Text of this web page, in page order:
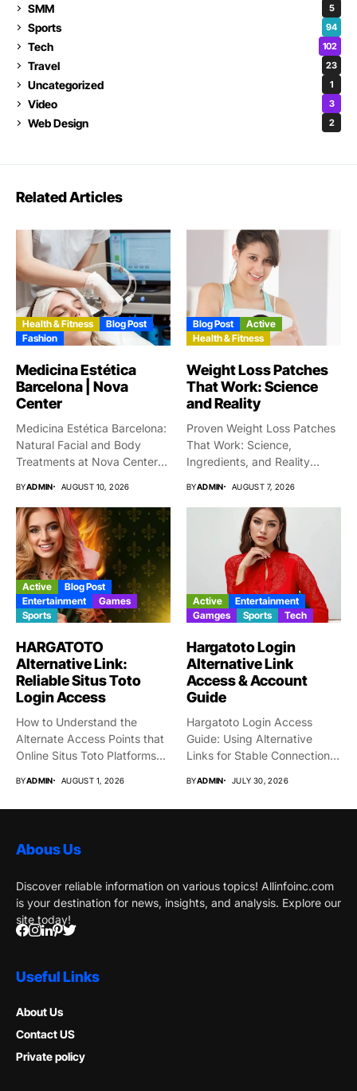
SMM 5
Sports 94
Tech 102
Travel 23
Uncategorized 1
Video 3
Web Design 2
Related Articles
Health & Fitness
Blog Post
Fashion
Medicina Estética
Barcelona | Nova
Center
Medicina Estética Barcelona:
Natural Facial and Body
Treatments at Nova Center
BYADMIN AUGUST 10, 2026
Blog Post
Active
Health & Fitness
Weight Loss Patches
That Work: Science
and Reality
Proven Weight Loss Patches
That Work: Science,
Ingredients, and Reality
BYADMIN AUGUST 7, 2026
Active
Blog Post
Entertainment
Games
Sports
HARGATOTO
Alternative Link:
Reliable Situs Toto
Login Access
How to Understand the
Alternate Access Points that
Online Situs Toto Platforms...
BYADMIN AUGUST 1, 2026
Active
Entertainment
Gamges
Sports Tech
Hargatoto Login
Alternative Link
Access & Account
Guide
Hargatoto Login Access
Guide: Using Alternative
Links for Stable Connections
BYADMIN JULY 30, 2026
Abous Us
Discover reliable information on various topics! Allinfoinc.com
is your destination for news, insights, and analysis. Explore our
site today!
Useful Links
About Us
Contact US
Private policy